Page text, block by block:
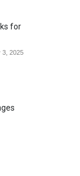
for
3, 2025